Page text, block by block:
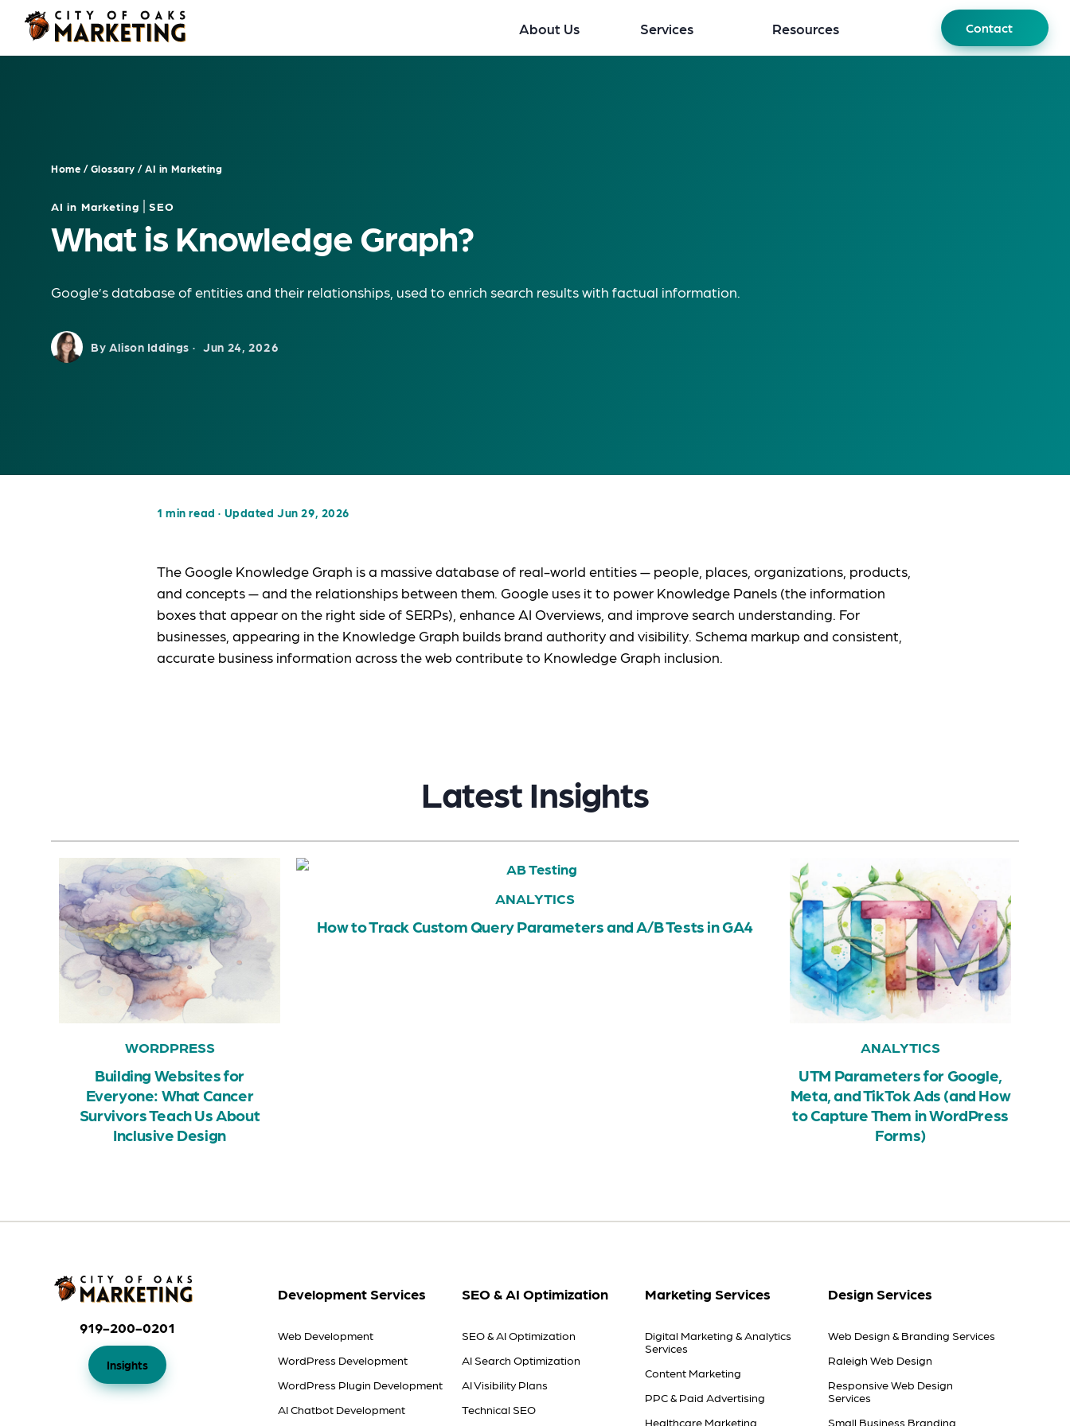
content
About Us Services Resources Contact
Home /Glossary /AI in Marketing
AI in Marketing | SEO
What is Knowledge Graph?
Google’s database of entities and their relationships, used to enrich search results with factual information.
By Alison Iddings · Jun 24, 2026
1 min read · Updated Jun 29, 2026
The Google Knowledge Graph is a massive database of real-world entities — people, places, organizations, products,
and concepts — and the relationships between them. Google uses it to power Knowledge Panels (the information
boxes that appear on the right side of SERPs), enhance AI Overviews, and improve search understanding. For
businesses, appearing in the Knowledge Graph builds brand authority and visibility. Schema markup and consistent,
accurate business information across the web contribute to Knowledge Graph inclusion.
Latest Insights
WORDPRESS
Building Websites for
Everyone: What Cancer
Survivors Teach Us About
Inclusive Design
ANALYTICS
How to Track Custom Query Parameters and A/B Tests in GA4
ANALYTICS
UTM Parameters for Google,
Meta, and TikTok Ads (and How
to Capture Them in WordPress
Forms)
919-200-0201
Insights
Development Services
Web Development
WordPress Development
WordPress Plugin Development
AI Chatbot Development
SEO & AI Optimization
SEO & AI Optimization
AI Search Optimization
AI Visibility Plans
Technical SEO
Marketing Services
Digital Marketing & Analytics
Services
Content Marketing
PPC & Paid Advertising
Healthcare Marketing
Design Services
Web Design & Branding Services
Raleigh Web Design
Responsive Web Design
Services
Small Business Branding